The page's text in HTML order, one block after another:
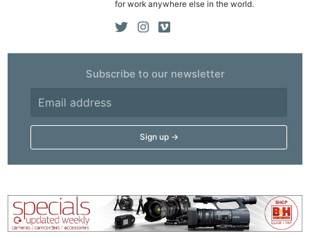
for work anywhere else in the world.
Subscribe to our newsletter